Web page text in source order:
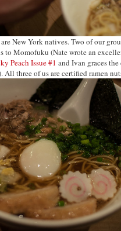
New York natives. Two of our
to Momofuku (Nate wrote an
Peach Issue #1 and Ivan graces
All three of us are certified ramen